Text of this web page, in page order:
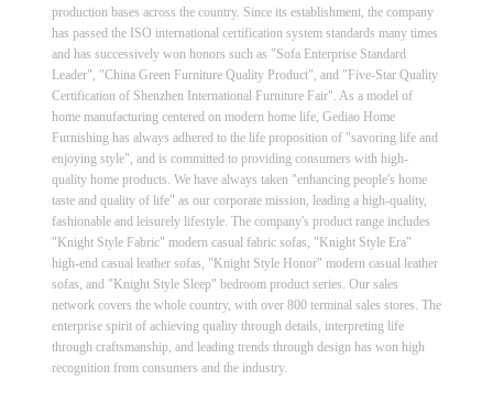
production bases across the country. Since its establishment, the company
has passed the ISO international certification system standards many times
and has successively won honors such as "Sofa Enterprise Standard
Leader", "China Green Furniture Quality Product", and "Five-Star Quality
Certification of Shenzhen International Furniture Fair". As a model of
home manufacturing centered on modern home life, Gediao Home
Furnishing has always adhered to the life proposition of "savoring life and
enjoying style", and is committed to providing consumers with high-
quality home products. We have always taken "enhancing people's home
taste and quality of life" as our corporate mission, leading a high-quality,
fashionable and leisurely lifestyle. The company's product range includes
"Knight Style Fabric" modern casual fabric sofas, "Knight Style Era"
high-end casual leather sofas, "Knight Style Honor" modern casual leather
sofas, and "Knight Style Sleep" bedroom product series. Our sales
network covers the whole country, with over 800 terminal sales stores. The
enterprise spirit of achieving quality through details, interpreting life
through craftsmanship, and leading trends through design has won high
recognition from consumers and the industry.